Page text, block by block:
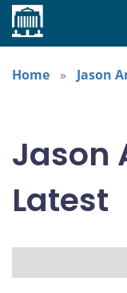
Home
Home
Jason
Jason
Latest